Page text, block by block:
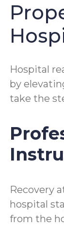
Hospital
by
take the
Recovery
hospital
from the